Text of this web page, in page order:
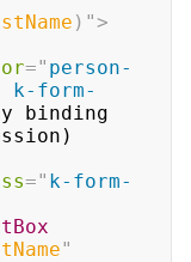
) ">
=" person-
k-form-
binding
=" k-form-
"